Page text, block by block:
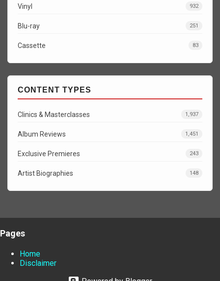
Vinyl 932
Blu-ray 251
Cassette 83
CONTENT TYPES
Clinics & Masterclasses 1,937
Album Reviews 1,451
Exclusive Premieres 243
Artist Biographies 148
Pages
Home
Disclaimer